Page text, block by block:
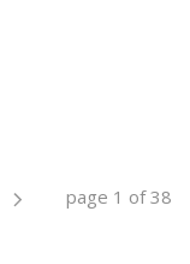
page 1 of38